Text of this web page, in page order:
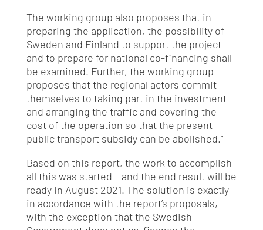
The working group also proposes that in
preparing the application, the possibility of
Sweden and Finland to support the project
and to prepare for national co-financing shall
be examined. Further, the working group
proposes that the regional actors commit
themselves to taking part in the investment
and arranging the traffic and covering the
cost of the operation so that the present
public transport subsidy can be abolished.”
Based on this report, the work to accomplish
all this was started – and the end result will be
ready in August 2021. The solution is exactly
in accordance with the report’s proposals,
with the exception that the Swedish